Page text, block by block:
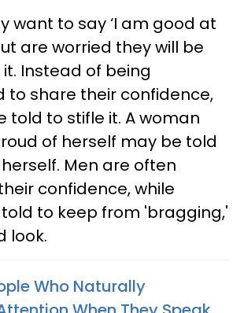
want to say ‘I am good at
are worried they will be
Instead of being
to share their confidence,
told to stifle it. A woman
of herself may be told
Men are often
confidence, while
to keep from 'bragging,'
look.
Who Naturally